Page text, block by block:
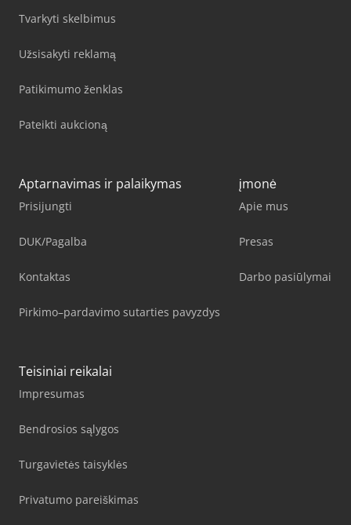
Tvarkyti skelbimus
Užsisakyti reklamą
Patikimumo ženklas
Pateikti aukcioną
Aptarnavimas ir palaikymas
Prisijungti
DUK/Pagalba
Kontaktas
Pirkimo–pardavimo sutarties pavyzdys
įmonė
Apie mus
Presas
Darbo pasiūlymai
Teisiniai reikalai
Impresumas
Bendrosios sąlygos
Turgavietės taisyklės
Privatumo pareiškimas